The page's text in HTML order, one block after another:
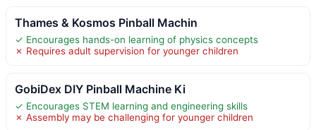
Thames & Kosmos Pinball Machin
✓ Encourages hands-on learning of physics concepts
✗ Requires adult supervision for younger children
GobiDex DIY Pinball Machine Ki
✓ Encourages STEM learning and engineering skills
✗ Assembly may be challenging for younger children